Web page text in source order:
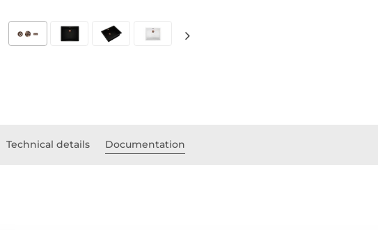
Technical details Documentation